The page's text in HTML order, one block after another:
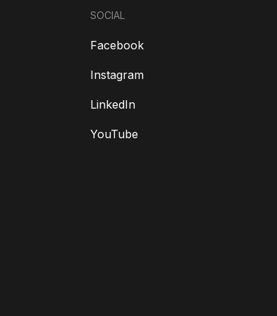
SOCIAL
Facebook
Instagram
LinkedIn
YouTube